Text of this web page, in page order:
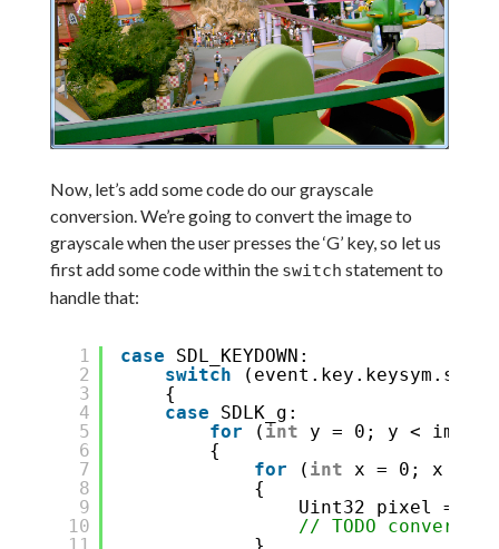
Now, let’s add some code do our grayscale
conversion. We’re going to convert the image to
grayscale when the user presses the ‘G’ key, so let us
first add some code within the switch statement to
handle that:
1
2
3
4
5
6
7
8
9
10
11
case
SDL_KEYDOWN:
switch
(event.key.keysym.sym)
{
case
SDLK_g:
for
( int
y = 0; y <
{
for
( int
x = 0; x <
{
Uint32 pixel =
// TODO convert
}